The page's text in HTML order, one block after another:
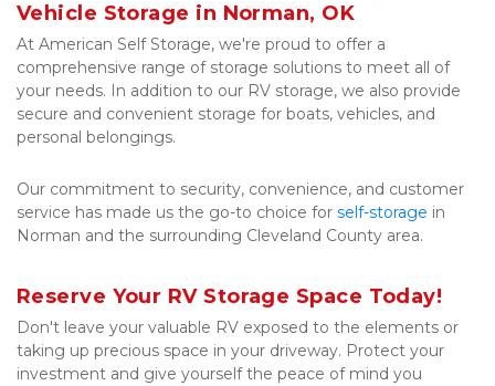
Vehicle Storage in Norman, OK
At American Self Storage, we're proud to offer a
comprehensive range of storage solutions to meet all of
your needs. In addition to our RV storage, we also provide
secure and convenient storage for boats, vehicles, and
personal belongings.
Our commitment to security, convenience, and customer
service has made us the go-to choice for self-storage in
Norman and the surrounding Cleveland County area.
Reserve Your RV Storage Space Today!
Don't leave your valuable RV exposed to the elements or
taking up precious space in your driveway. Protect your
investment and give yourself the peace of mind you